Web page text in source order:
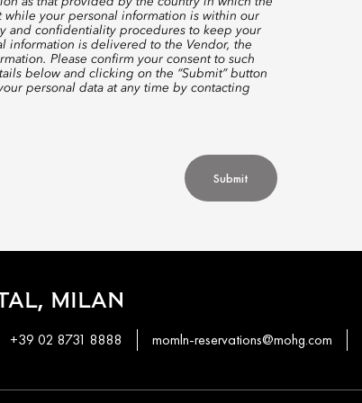
while your personal information is within our
and confidentiality procedures to keep your
information is delivered to the Vendor, the
Please confirm your consent to such
below and clicking on the “Submit” button
personal data at any time by contacting
Submit
MILAN
+39 02 8731 8888 momln-reservations@mohg.com